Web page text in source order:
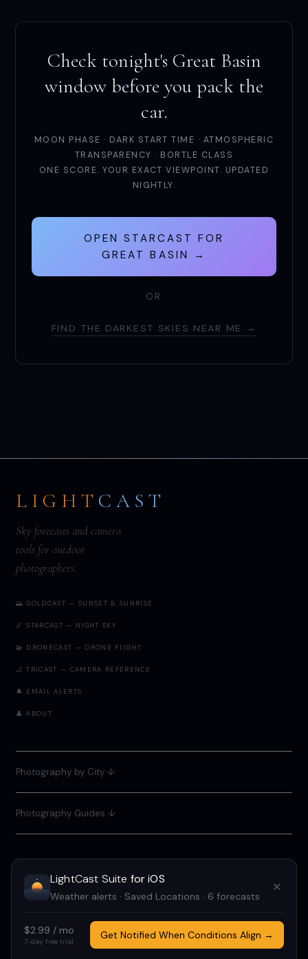
Check tonight's Great Basin
window before you pack the
car.
MOON PHASE · DARK START TIME · ATMOSPHERIC
TRANSPARENCY · BORTLE CLASS
ONE SCORE. YOUR EXACT VIEWPOINT. UPDATED
NIGHTLY.
OPEN STARCAST FOR
GREAT BASIN →
OR
FIND THE DARKEST SKIES NEAR ME →
LIGHT CAST
Sky forecasts and camera
tools for outdoor
photographers.
🌅 GOLDCAST — SUNSET & SUNRISE
🌌 STARCAST — NIGHT SKY
🚁 DRONECAST — DRONE FLIGHT
📐 TRICAST — CAMERA REFERENCE
🔔 EMAIL ALERTS
👤 ABOUT
Photography by City↓
Photography Guides ↓
LIGHTCAST SUITE 2026 · FREE · NO ACCOUNT REQUIRED
MADE BYMEGAN TUCKER· POWERED BY OPEN-METEO
IF LIGHTCAST HELPED YOU, CONSIDERSUPPORTING ME
TO OFFSET
LightCast Suite for iOS
Weather alerts · Saved Locations · 6 forecasts
✕
$2.99 / mo
7-day free trial Get Notified When Conditions Align →